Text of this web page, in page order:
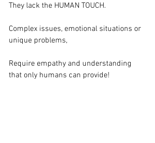
They lack the HUMAN TOUCH.
Complex issues, emotional situations or
unique problems,
Require empathy and understanding
that only humans can provide!